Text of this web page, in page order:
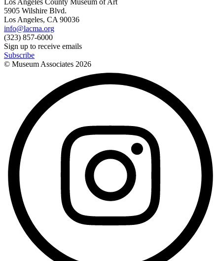
5905 Wilshire Blvd.
Los Angeles, CA 90036
info@lacma.org
(323) 857-6000
Sign up to receive emails
Subscribe
© Museum Associates 2026